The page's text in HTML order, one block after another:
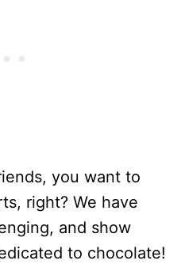
you want to
right? We have
and show
to chocolate!